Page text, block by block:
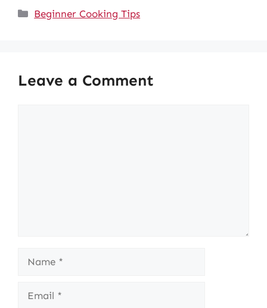
Categories
Beginner Cooking Tips
Leave a Comment
Name
Email